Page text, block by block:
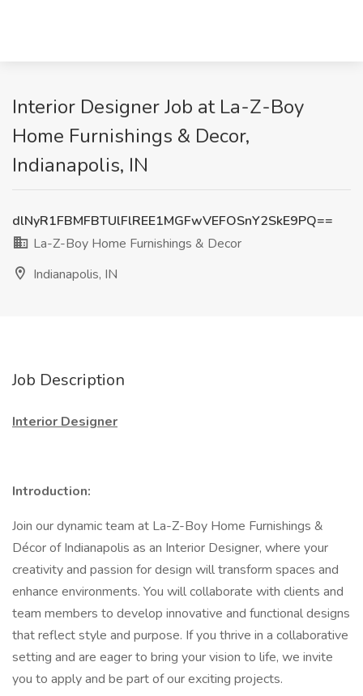
Interior Designer Job at La-Z-Boy
Home Furnishings & Decor,
Indianapolis, IN
dlNyR1FBMFBTUlFlREE1MGFwVEFOSnY2SkE9PQ==
La-Z-Boy Home Furnishings & Decor
Indianapolis, IN
Job Description
Interior Designer
Introduction:
Join our dynamic team at La-Z-Boy Home Furnishings &
Décor of Indianapolis as an Interior Designer, where your
creativity and passion for design will transform spaces and
enhance environments. You will collaborate with clients and
team members to develop innovative and functional designs
that reflect style and purpose. If you thrive in a collaborative
setting and are eager to bring your vision to life, we invite
you to apply and be part of our exciting projects.